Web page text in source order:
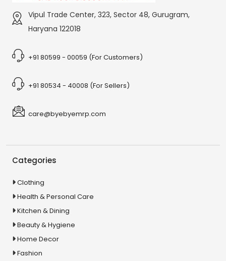
Vipul Trade Center, 323, Sector 48, Gurugram,
Haryana 122018
+91 80599 - 00059 (For Customers)
+91 80534 - 40008 (For Sellers)
care@byebyemrp.com
Categories
Clothing
Health & Personal Care
Kitchen & Dining
Beauty & Hygiene
Home Decor
Fashion